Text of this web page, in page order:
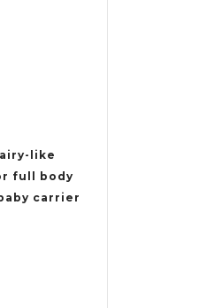
like
full body
carrier